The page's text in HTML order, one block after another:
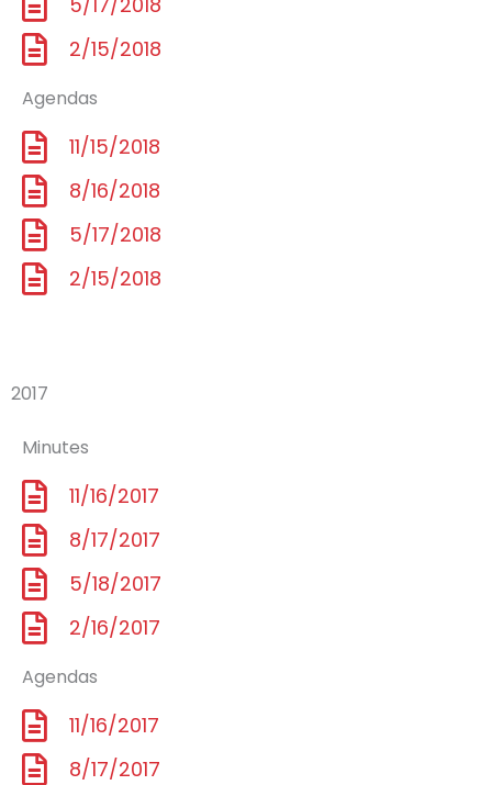
2/15/2018
Agendas
11/15/2018
8/16/2018
5/17/2018
2/15/2018
2017
Minutes
11/16/2017
8/17/2017
5/18/2017
2/16/2017
Agendas
11/16/2017
8/17/2017